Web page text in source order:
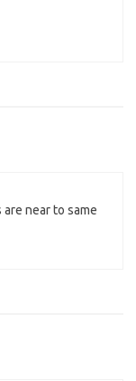
near to same